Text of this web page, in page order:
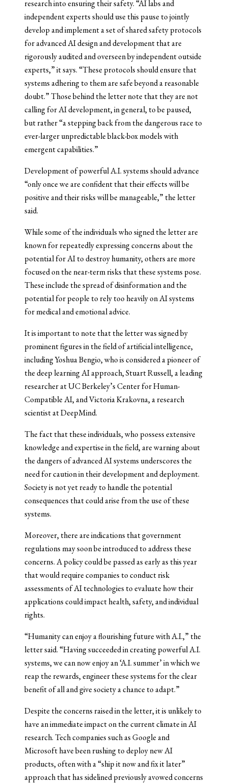
research into ensuring their safety. “AI labs and
independent experts should use this pause to jointly
develop and implement a set of shared safety protocols
for advanced AI design and development that are
rigorously audited and overseen by independent outside
experts,” it says. “These protocols should ensure that
systems adhering to them are safe beyond a reasonable
doubt.” Those behind the letter note that they are not
calling for AI development, in general, to be paused,
but rather “a stepping back from the dangerous race to
ever-larger unpredictable black-box models with
emergent capabilities.”
Development of powerful A.I. systems should advance
“only once we are confident that their effects will be
positive and their risks will be manageable,” the letter
said.
While some of the individuals who signed the letter are
known for repeatedly expressing concerns about the
potential for AI to destroy humanity, others are more
focused on the near-term risks that these systems pose.
These include the spread of disinformation and the
potential for people to rely too heavily on AI systems
for medical and emotional advice.
It is important to note that the letter was signed by
prominent figures in the field of artificial intelligence,
including Yoshua Bengio, who is considered a pioneer of
the deep learning AI approach, Stuart Russell, a leading
researcher at UC Berkeley’s Center for Human-
Compatible AI, and Victoria Krakovna, a research
scientist at DeepMind.
The fact that these individuals, who possess extensive
knowledge and expertise in the field, are warning about
the dangers of advanced AI systems underscores the
need for caution in their development and deployment.
Society is not yet ready to handle the potential
consequences that could arise from the use of these
systems.
Moreover, there are indications that government
regulations may soon be introduced to address these
concerns. A policy could be passed as early as this year
that would require companies to conduct risk
assessments of AI technologies to evaluate how their
applications could impact health, safety, and individual
rights.
“Humanity can enjoy a flourishing future with A.I.,” the
letter said. “Having succeeded in creating powerful A.I.
systems, we can now enjoy an ‘A.I. summer’ in which we
reap the rewards, engineer these systems for the clear
benefit of all and give society a chance to adapt.”
Despite the concerns raised in the letter, it is unlikely to
have an immediate impact on the current climate in AI
research. Tech companies such as Google and
Microsoft have been rushing to deploy new AI
products, often with a “ship it now and fix it later”
approach that has sidelined previously avowed concerns